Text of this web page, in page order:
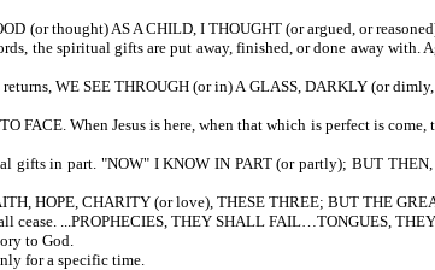
(or thought) AS A CHILD, I THOUGHT (or argued, or
the spiritual gifts are put away, finished, or done away
WE SEE THROUGH (or in) A GLASS, DARKLY (or
When Jesus is here, when that which is perfect is
in part. "NOW" I KNOW IN PART (or partly); BUT
HOPE, CHARITY (or love), THESE THREE; BUT THE
...PROPHECIES, THEY SHALL FAIL…TONGUES,
to God.
for a specific time.